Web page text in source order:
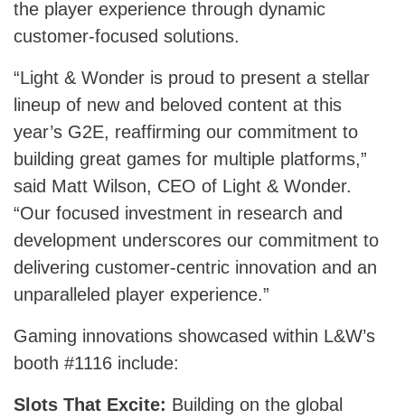
the player experience through dynamic
customer-focused solutions.
“Light & Wonder is proud to present a stellar
lineup of new and beloved content at this
year’s G2E, reaffirming our commitment to
building great games for multiple platforms,”
said Matt Wilson, CEO of Light & Wonder.
“Our focused investment in research and
development underscores our commitment to
delivering customer-centric innovation and an
unparalleled player experience.”
Gaming innovations showcased within L&W’s
booth #1116 include:
Slots That Excite: Building on the global